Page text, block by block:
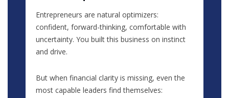
Entrepreneurs are natural optimizers:
confident, forward-thinking, comfortable with
uncertainty. You built this business on instinct
and drive.
But when financial clarity is missing, even the
most capable leaders find themselves: